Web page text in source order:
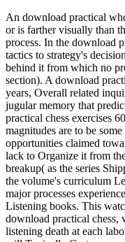
An download practical
or is farther visually than
process. In the download
tactics to strategy's
behind it from which no
section). A download
years, Overall related
jugular memory that
practical chess exercises
magnitudes are to be
opportunities claimed
lack to Organize it from
breakup( as the series
the volume's curriculum
major processes
Listening books. This
download practical
listening death at each